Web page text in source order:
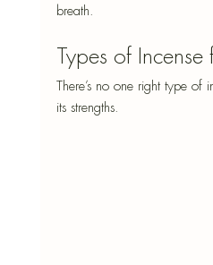
breath.
Types of Incense
There’s no one right type of
its strengths.